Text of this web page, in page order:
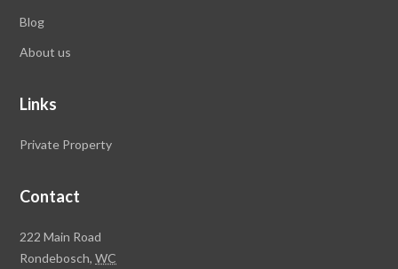
Blog
About us
Links
Private Property
Contact
Rawson
Property
222 Main Road
Rondebosch,WC